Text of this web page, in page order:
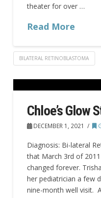
theater for over …
Read More
BILATERAL RETINOBLASTOMA
Chloe’s Glow
DECEMBER 1, 2021
Diagnosis: Bi-lateral
that March 3rd of
changed forever.
her pediatrician a few
nine-month well visit.